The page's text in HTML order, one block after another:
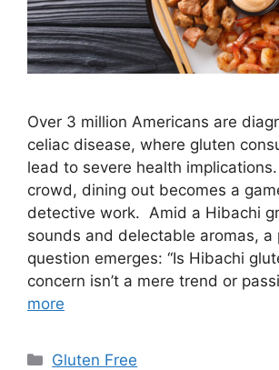
Over 3 million Americans are
celiac disease, where gluten
lead to severe health
crowd, dining out becomes a
detective work. Amid a Hibachi
sounds and delectable aromas, a
question emerges: “Is Hibachi
concern isn’t a mere trend or
more
Categories
Gluten Free